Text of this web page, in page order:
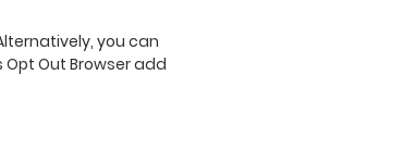
you can
Out Browser add